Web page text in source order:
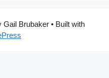
Gail Brubaker• Built with